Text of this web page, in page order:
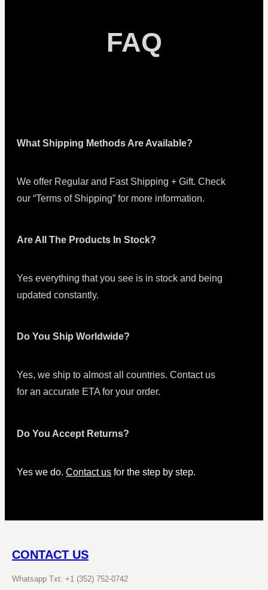
FAQ
What Shipping Methods Are Available?
We offer Regular and Fast Shipping + Gift. Check
our “Terms of Shipping” for more information.
Are All The Products In Stock?
Yes everything that you see is in stock and being
updated constantly.
Do You Ship Worldwide?
Yes, we ship to almost all countries. Contact us
for an accurate ETA for your order.
Do You Accept Returns?
Yes we do. Contact us for the step by step.
CONTACT US
Whatsapp Txt: +1 (352) 752-0742